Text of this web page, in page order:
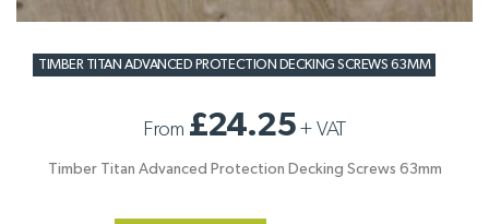
TIMBER TITAN ADVANCED PROTECTION DECKING SCREWS 63MM
From £24.25+ VAT
Timber Titan Advanced Protection Decking Screws 63mm